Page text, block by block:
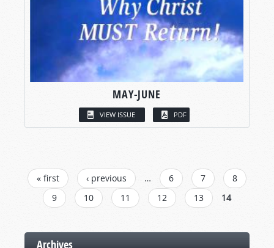
MAY-JUNE
VIEW ISSUE PDF
PAGES
« first ‹ previous … 6 7
8
9
10 11 12 13 14
Archives